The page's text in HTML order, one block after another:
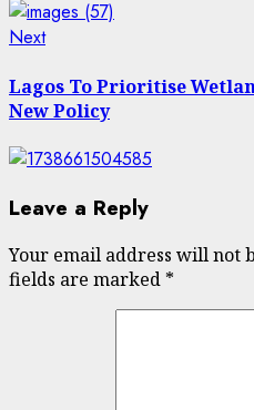
NextNext
Lagos To Prioritise
New Policy
Leave a Reply
Your email address will not
fields are marked *